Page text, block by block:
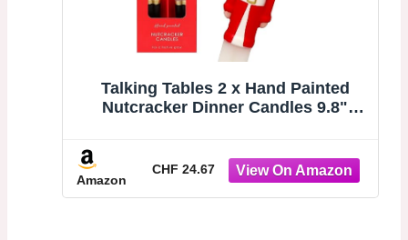
Talking Tables 2 x Hand Painted
Nutcracker Dinner Candles 9.8"
Holiday Table Décor, Stocking Filler
or Secret Santa Gift
Amazon
CHF 24.67